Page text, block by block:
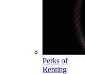
Perks of
Renting